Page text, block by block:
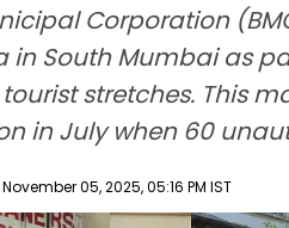
Corporation
in South Mumbai as
stretches. This
in July when 60
05, 2025, 05:16 PM IST